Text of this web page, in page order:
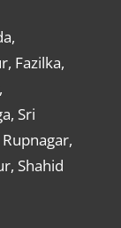
Fazilka,
Sri
Shahid